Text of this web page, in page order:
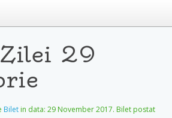
29
Bilet in data: 29 November 2017. Bilet postat